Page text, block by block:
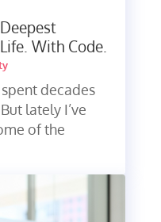
With Code.
spent decades
lately I’ve
of the